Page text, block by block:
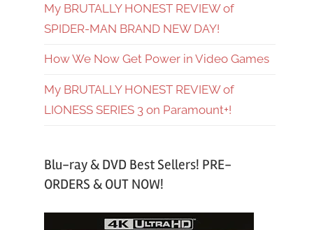
My BRUTALLY HONEST REVIEW of
SPIDER-MAN BRAND NEW DAY!
How We Now Get Power in Video Games
My BRUTALLY HONEST REVIEW of
LIONESS SERIES 3 on Paramount+!
Blu-ray & DVD Best Sellers! PRE-
ORDERS & OUT NOW!